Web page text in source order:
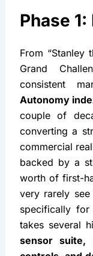
Phase
From “Stanley
Grand
Autonomy
couple of
converting a
commercial
backed by a
worth of first-
very rarely
specifically
sensor suite,